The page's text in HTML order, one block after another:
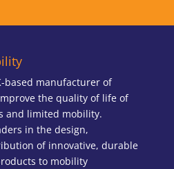
based manufacturer of
the quality of life of
and limited mobility.
in the design,
of innovative, durable
to mobility